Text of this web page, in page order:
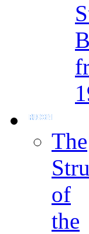
The
of
the